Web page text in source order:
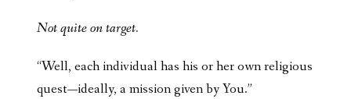
Not quite on target.
“Well, each individual has his or her own religious
quest—ideally, a mission given by You.”